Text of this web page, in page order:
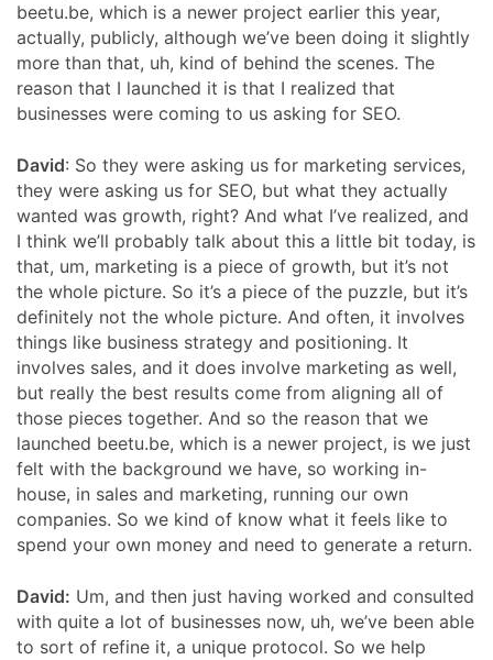
beetu.be, which is a newer project earlier this year,
actually, publicly, although we’ve been doing it slightly
more than that, uh, kind of behind the scenes. The
reason that I launched it is that I realized that
businesses were coming to us asking for SEO.
David: So they were asking us for marketing services,
they were asking us for SEO, but what they actually
wanted was growth, right? And what I’ve realized, and
I think we’ll probably talk about this a little bit today, is
that, um, marketing is a piece of growth, but it’s not
the whole picture. So it’s a piece of the puzzle, but it’s
definitely not the whole picture. And often, it involves
things like business strategy and positioning. It
involves sales, and it does involve marketing as well,
but really the best results come from aligning all of
those pieces together. And so the reason that we
launched beetu.be, which is a newer project, is we just
felt with the background we have, so working in-
house, in sales and marketing, running our own
companies. So we kind of know what it feels like to
spend your own money and need to generate a return.
David: Um, and then just having worked and consulted
with quite a lot of businesses now, uh, we’ve been able
to sort of refine it, a unique protocol. So we help